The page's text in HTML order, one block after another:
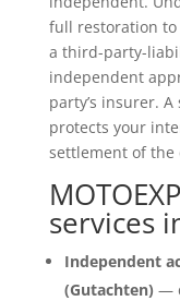
full restoration
a third-party-
independent
party’s insurer. A
protects your
settlement of the
services
Independent
(Gutachten) —